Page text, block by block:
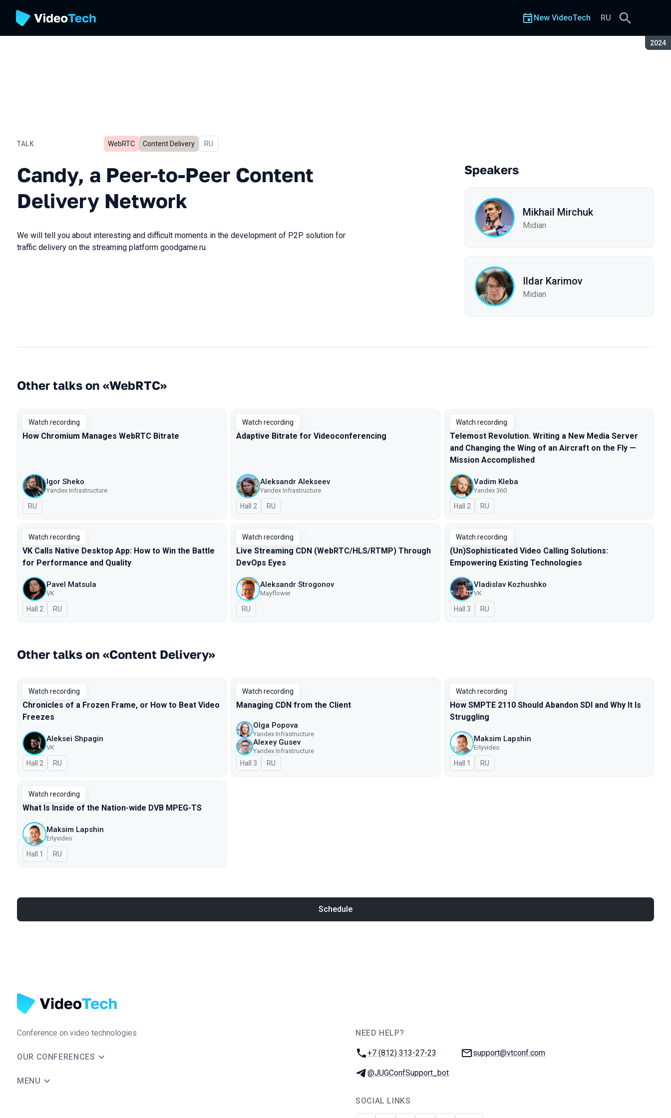
2024
New VideoTech RU
TALK
Candy, a Peer-to-Peer Content Delivery Network
WebRTC Content Delivery In Russian
RU
Candy, a Peer-to-Peer Content
Delivery Network
We will tell you about interesting and difficult moments in the development of P2P solution for
traffic delivery on the streaming platform goodgame.ru.
Speakers
Mikhail Mirchuk
Midian
Ildar Karimov
Midian
Other talks on «WebRTC»
Watch recording
How Chromium Manages WebRTC Bitrate
Igor Sheko
Yandex Infrastructure
In Russian
RU
Watch recording
Adaptive Bitrate for Videoconferencing
Aleksandr Alekseev
Yandex Infrastructure
Hall 2 In Russian
RU
Watch recording
Telemost Revolution. Writing a New Media Server
and Changing the Wing of an Aircraft on the Fly —
Mission Accomplished
Vadim Kleba
Yandex 360
Hall 2 In Russian
RU
Watch recording
VK Calls Native Desktop App: How to Win the Battle
for Performance and Quality
Pavel Matsula
VK
Hall 2 In Russian
RU
Watch recording
Live Streaming CDN (WebRTC/HLS/RTMP) Through
DevOps Eyes
Aleksandr Strogonov
Mayflower
In Russian
RU
Watch recording
(Un)Sophisticated Video Calling Solutions:
Empowering Existing Technologies
Vladislav Kozhushko
VK
Hall 3 In Russian
RU
Other talks on «Content Delivery»
Watch recording
Chronicles of a Frozen Frame, or How to Beat Video
Freezes
Aleksei Shpagin
VK
Hall 2 In Russian
RU
Watch recording
Managing CDN from the Client
Olga Popova
Yandex Infrastructure
Alexey Gusev
Yandex Infrastructure
Hall 3 In Russian
RU
Watch recording
How SMPTE 2110 Should Abandon SDI and Why It Is
Struggling
Maksim Lapshin
Erlyvideo
Hall 1 In Russian
RU
Watch recording
What Is Inside of the Nation-wide DVB MPEG-TS
Maksim Lapshin
Erlyvideo
Hall 1 In Russian
RU
Schedule
Conference on video technologies
OUR CONFERENCES
MENU
NEED HELP?
Phone:
+7 (812) 313-27-23 Email:
support@vtconf.com
Telegram:
@JUGConfSupport_bot
SOCIAL LINKS